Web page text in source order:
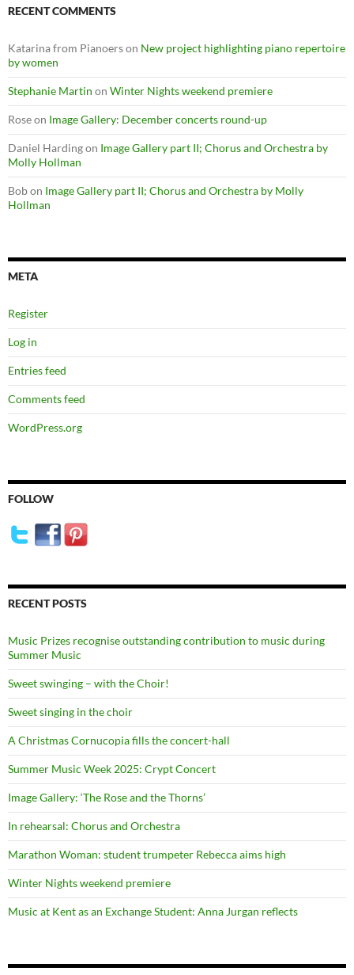
RECENT COMMENTS
Katarina from Pianoerson New project highlighting piano repertoire
by women
Stephanie Martin on Winter Nights weekend premiere
Roseon Image Gallery: December concerts round-up
Daniel Hardingon Image Gallery part II; Chorus and Orchestra by
Molly Hollman
Bobon Image Gallery part II; Chorus and Orchestra by Molly
Hollman
META
Register
Log in
Entries feed
Comments feed
WordPress.org
FOLLOW
RECENT POSTS
Music Prizes recognise outstanding contribution to music during
Summer Music
Sweet swinging – with the Choir!
Sweet singing in the choir
A Christmas Cornucopia fills the concert-hall
Summer Music Week 2025: Crypt Concert
Image Gallery: ‘The Rose and the Thorns’
In rehearsal: Chorus and Orchestra
Marathon Woman: student trumpeter Rebecca aims high
Winter Nights weekend premiere
Music at Kent as an Exchange Student: Anna Jurgan reflects